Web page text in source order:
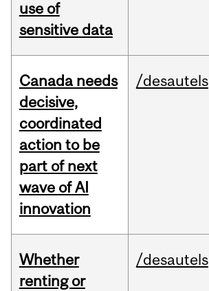
use of
sensitive data
Canada needs
decisive,
coordinated
action to be
part of next
wave of AI
innovation
/desautels
Whether
renting or
/desautels